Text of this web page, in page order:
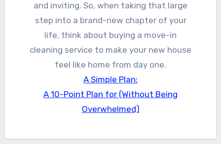
and inviting. So, when taking that large
step into a brand-new chapter of your
life, think about buying a move-in
cleaning service to make your new house
feel like home from day one.
A Simple Plan:
A 10-Point Plan for (Without Being
Overwhelmed)